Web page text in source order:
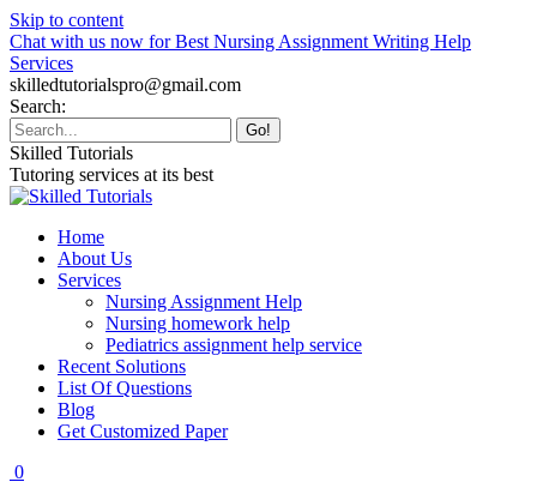
Skip to content
Chat with us now for Best Nursing Assignment Writing Help
Services
skilledtutorialspro@gmail.com
Search:
Skilled Tutorials
Tutoring services at its best
Home
About Us
Services
Nursing Assignment Help
Nursing homework help
Pediatrics assignment help service
Recent Solutions
List Of Questions
Blog
Get Customized Paper
0